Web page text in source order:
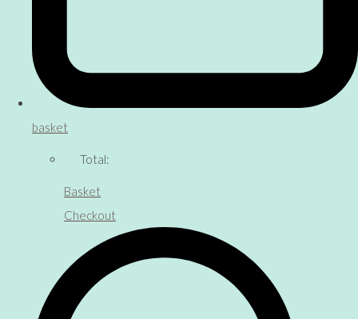
basket
Total:
Basket
Checkout